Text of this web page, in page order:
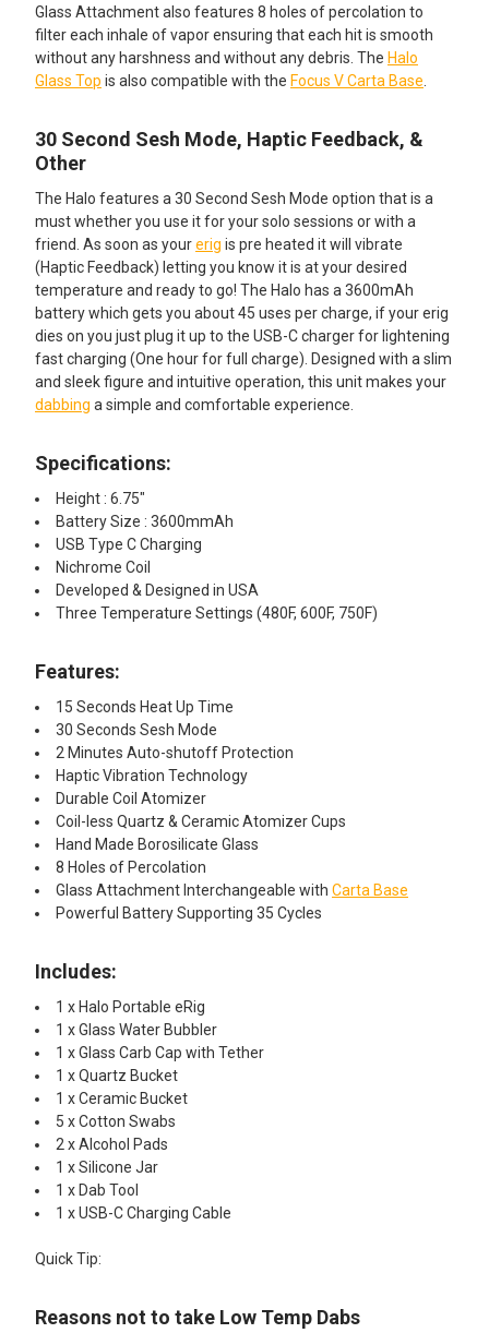
Glass Attachment also features 8 holes of percolation to
filter each inhale of vapor ensuring that each hit is smooth
without any harshness and without any debris. The Halo
Glass Top is also compatible with the Focus V Carta Base.
30 Second Sesh Mode, Haptic Feedback, &
Other
The Halo features a 30 Second Sesh Mode option that is a
must whether you use it for your solo sessions or with a
friend. As soon as yourerig is pre heated it will vibrate
(Haptic Feedback) letting you know it is at your desired
temperature and ready to go! The Halo has a 3600mAh
battery which gets you about 45 uses per charge, if your erig
dies on you just plug it up to the USB-C charger for lightening
fast charging (One hour for full charge). Designed with a slim
and sleek figure and intuitive operation, this unit makes your
dabbing a simple and comfortable experience.
Specifications:
Height : 6.75"
Battery Size : 3600mmAh
USB Type C Charging
Nichrome Coil
Developed & Designed in USA
Three Temperature Settings (480F, 600F, 750F)
Features:
15 Seconds Heat Up Time
30 Seconds Sesh Mode
2 Minutes Auto-shutoff Protection
Haptic Vibration Technology
Durable Coil Atomizer
Coil-less Quartz & Ceramic Atomizer Cups
Hand Made Borosilicate Glass
8 Holes of Percolation
Glass Attachment Interchangeable with Carta Base
Powerful Battery Supporting 35 Cycles
Includes:
1 x Halo Portable eRig
1 x Glass Water Bubbler
1 x Glass Carb Cap with Tether
1 x Quartz Bucket
1 x Ceramic Bucket
5 x Cotton Swabs
2 x Alcohol Pads
1 x Silicone Jar
1 x Dab Tool
1 x USB-C Charging Cable
Quick Tip:
Reasons not to take Low Temp Dabs